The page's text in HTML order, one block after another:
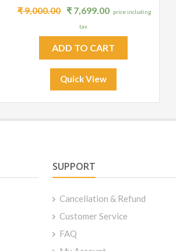
₹9,000.00 ₹7,699.00 price including
tax
ADD TO CART
Quick View
SUPPORT
Cancellation & Refund
Customer Service
FAQ